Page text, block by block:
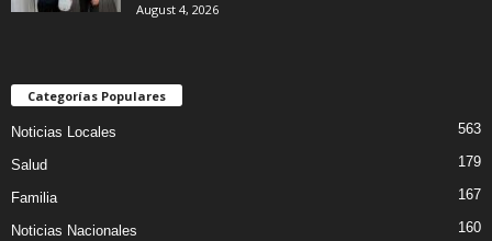
August 4, 2026
Categorías Populares
Noticias Locales 563
Salud 179
Familia 167
Noticias Nacionales 160